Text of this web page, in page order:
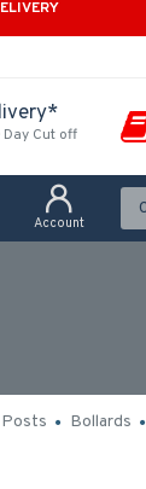
Cut off
Account
Posts Bollards